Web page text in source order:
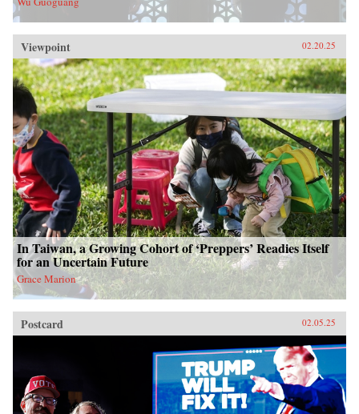
Viewpoint 02.20.25
In Taiwan, a Growing Cohort of ‘Preppers’ Readies Itself
for an Uncertain Future
Grace Marion
Postcard 02.05.25